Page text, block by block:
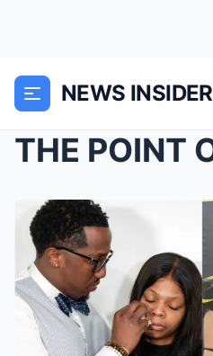
NEWS INSIDER